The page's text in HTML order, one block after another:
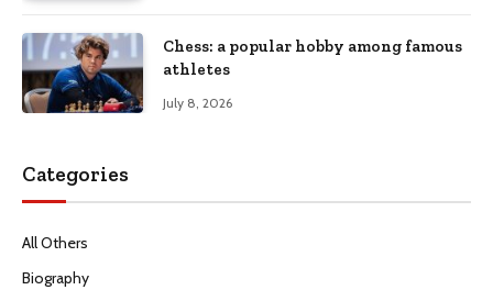
Chess: a popular hobby among famous
athletes
July 8, 2026
Categories
All Others
Biography